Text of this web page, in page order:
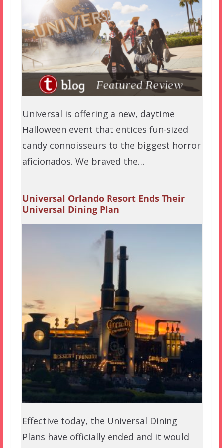
Universal is offering a new, daytime
Halloween event that entices fun-sized
candy connoisseurs to the biggest horror
aficionados. We braved the…
Universal Orlando Resort Ends Their
Universal Dining Plan
Effective today, the Universal Dining
Plans have officially ended and it would